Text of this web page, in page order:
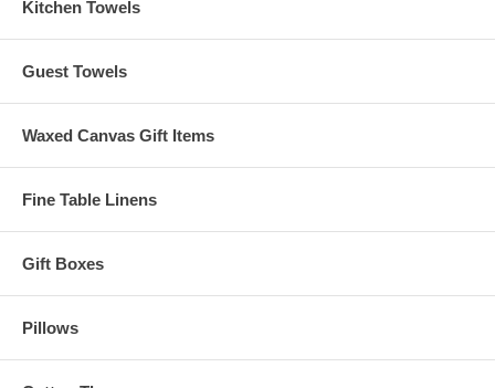
Kitchen Towels
Guest Towels
Waxed Canvas Gift Items
Fine Table Linens
Gift Boxes
Pillows